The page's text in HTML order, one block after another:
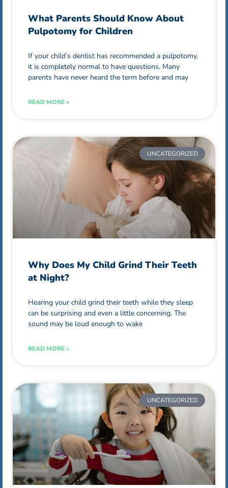
What Parents Should Know About
Pulpotomy for Children
If your child’s dentist has recommended a pulpotomy,
it is completely normal to have questions. Many
parents have never heard the term before and may
READ MORE »
UNCATEGORIZED
Why Does My Child Grind Their Teeth
at Night?
Hearing your child grind their teeth while they sleep
can be surprising and even a little concerning. The
sound may be loud enough to wake
READ MORE »
UNCATEGORIZED